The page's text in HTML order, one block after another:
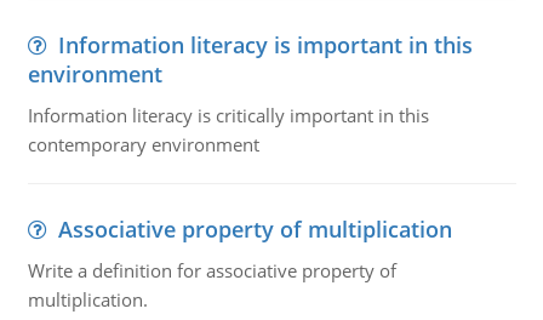
Information literacy is important in this
environment
Information literacy is critically important in this
contemporary environment
Associative property of multiplication
Write a definition for associative property of
multiplication.